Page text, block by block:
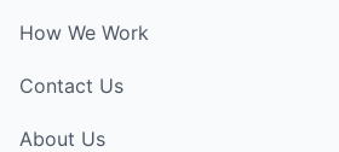
How We Work
Contact Us
About Us